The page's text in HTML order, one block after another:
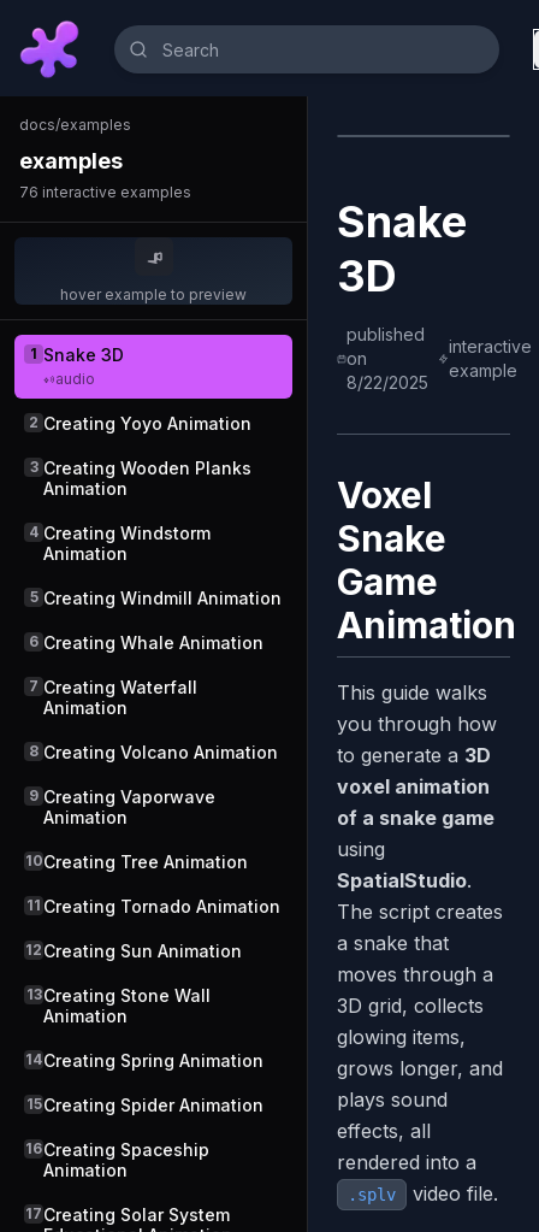
docs/examples
examples
76 interactive examples
hover example to preview
1 Snake 3D
audio
2 Creating Yoyo Animation
3 Creating Wooden Planks
Animation
4 Creating Windstorm
Animation
5 Creating Windmill Animation
6 Creating Whale Animation
7 Creating Waterfall
Animation
8 Creating Volcano Animation
9 Creating Vaporwave
Animation
10Creating Tree Animation
11 Creating Tornado Animation
12 Creating Sun Animation
13Creating Stone Wall
Animation
14Creating Spring Animation
15Creating Spider Animation
16Creating Spaceship
Animation
17 Creating Solar System
Snake
3D
published
on
8/22/2025
interactive
example
Voxel
Snake
Game
Animation
This guide walks
you through how
to generate a 3D
voxel animation
of a snake game
using
SpatialStudio.
The script creates
a snake that
moves through a
3D grid, collects
glowing items,
grows longer, and
plays sound
effects, all
rendered into a
.splv video file.